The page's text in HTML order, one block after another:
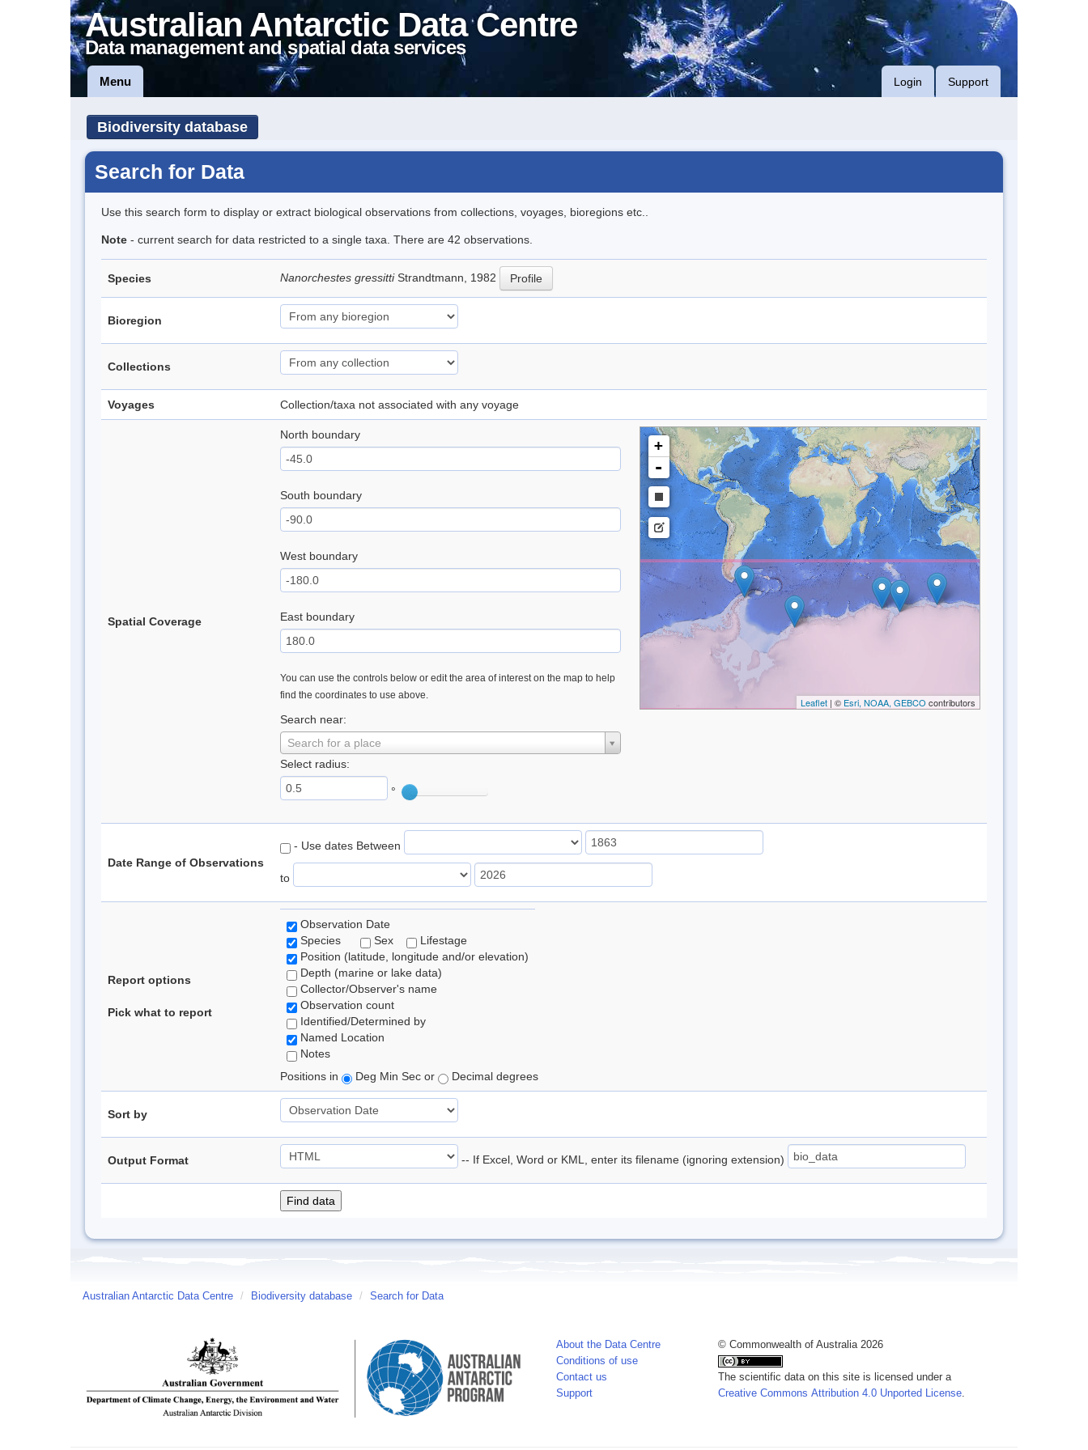
Australian Antarctic Data Centre
Data management and spatial data services
Menu Login Support
Biodiversity database
Search for Data
Use this search form to display or extract biological observations from collections, voyages, bioregions etc..
Note - current search for data restricted to a single taxa. There are 42 observations.
Species Nanorchestes gressittiStrandtmann, 1982 Profile
Bioregion
Collections
Voyages Collection/taxa not associated with any voyage
Spatial Coverage
North boundary
South boundary
West boundary
East boundary
You can use the controls below or edit the area of interest on the map to help
find the coordinates to use above.
Search near:
Search for a place
Select radius:
°
+
-
Leaflet| © Esri, NOAA, GEBCO contributors
Date Range of Observations
- Use dates Between
to
Report options
Pick what to report
Observation Date
Species
Sex
Lifestage
Position (latitude, longitude and/or elevation)
Depth (marine or lake data)
Collector/Observer's name
Observation count
Identified/Determined by
Named Location
Notes
Positions in
Deg Min Sec or Decimal degrees
Sort by
Output Format -- If Excel, Word or KML, enter its filename (ignoring extension)
Australian Antarctic Data Centre / Biodiversity database / Search for Data
About the Data Centre
Conditions of use
Contact us
Support
© Commonwealth of Australia 2026
The scientific data on this site is licensed under a
Creative Commons Attribution 4.0 Unported License.